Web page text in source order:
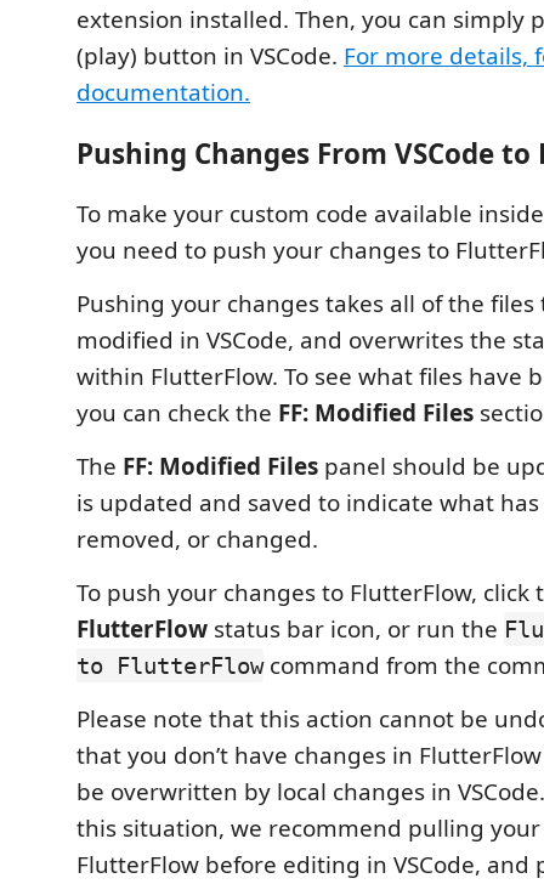
extension installed. Then, you can simply
(play) button in VSCode. For more details,
documentation.
Pushing Changes From VSCode
To make your custom code available
you need to push your changes to
Pushing your changes takes all of the
modified in VSCode, and overwrites the
within FlutterFlow. To see what files have
you can check the FF: Modified Files
The FF: Modified Files panel should be
is updated and saved to indicate what
removed, or changed.
To push your changes to FlutterFlow, click
FlutterFlow status bar icon, or run the
to FlutterFlowcommand from the
Please note that this action cannot be
that you don’t have changes in
be overwritten by local changes in
this situation, we recommend pulling
FlutterFlow before editing in VSCode, and